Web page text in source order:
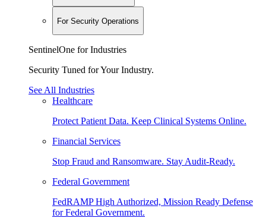
For Security Operations
SentinelOne for Industries
Security Tuned for Your Industry.
See All Industries
Healthcare
Protect Patient Data. Keep Clinical Systems Online.
Financial Services
Stop Fraud and Ransomware. Stay Audit-Ready.
Federal Government
FedRAMP High Authorized, Mission Ready Defense
for Federal Government.